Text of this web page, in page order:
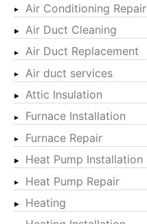
Air Conditioning Repair
Air Duct Cleaning
Air Duct Replacement
Air duct services
Attic Insulation
Furnace Installation
Furnace Repair
Heat Pump Installation
Heat Pump Repair
Heating